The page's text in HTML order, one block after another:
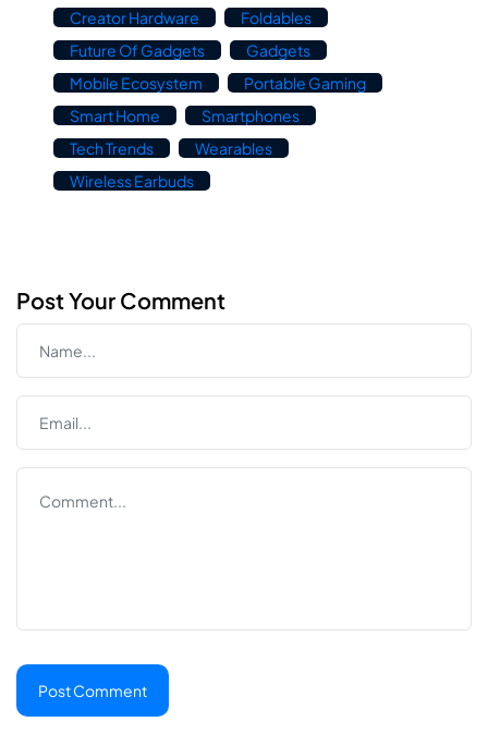
Creator Hardware
Foldables
Future Of Gadgets
Gadgets
Mobile Ecosystem
Portable Gaming
Smart Home
Smartphones
Tech Trends
Wearables
Wireless Earbuds
Post Your Comment